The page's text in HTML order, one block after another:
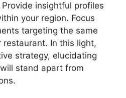
insightful profiles
your region. Focus
targeting the same
restaurant. In this light,
strategy, elucidating
stand apart from